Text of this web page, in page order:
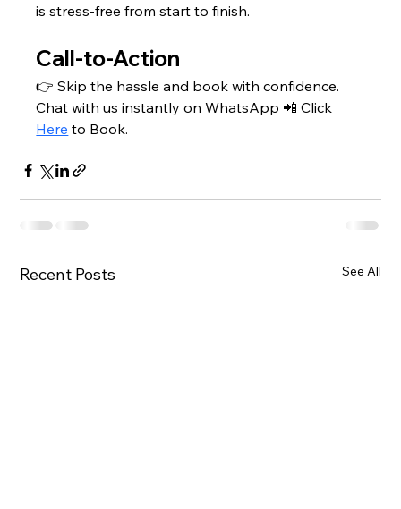
is stress-free from start to finish.
Call-to-Action
👉 Skip the hassle and book with confidence.
Chat with us instantly on WhatsApp 📲 Click
Here to Book.
Recent Posts See All